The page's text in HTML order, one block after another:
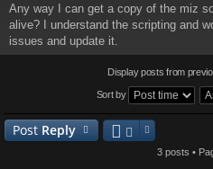
s
t
Any way I can get a copy of the miz
alive? I understand the scripting and
issues and update it.
Display posts from
Sort by
Post Reply
3 posts •